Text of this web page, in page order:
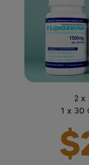
2 x
1 x 30